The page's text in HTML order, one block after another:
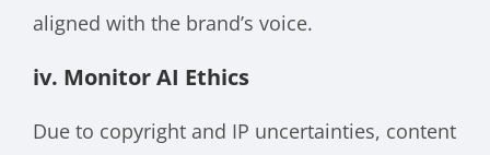
aligned with the brand’s voice.
iv. Monitor AI Ethics
Due to copyright and IP uncertainties, content